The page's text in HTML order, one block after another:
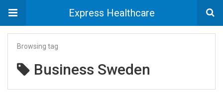
Express Healthcare
Browsing tag
Business Sweden